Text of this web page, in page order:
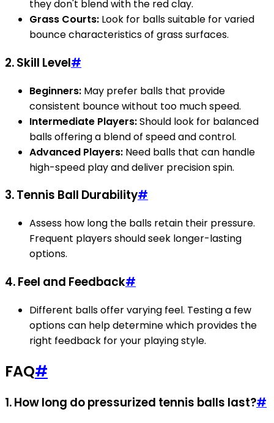
they don't blend with the red clay.
Grass Courts: Look for balls suitable for varied
bounce characteristics of grass surfaces.
2. Skill Level#
Beginners: May prefer balls that provide
consistent bounce without too much speed.
Intermediate Players:Should look for balanced
balls offering a blend of speed and control.
Advanced Players: Need balls that can handle
high-speed play and deliver precision spin.
3. Tennis Ball Durability#
Assess how long the balls retain their pressure.
Frequent players should seek longer-lasting
options.
4. Feel and Feedback#
Different balls offer varying feel. Testing a few
options can help determine which provides the
right feedback for your playing style.
FAQ#
1. How long do pressurized tennis balls last?#